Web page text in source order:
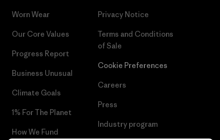
Worn Wear
Our Core Values
Progress Report
Business Unusual
Climate Goals
1% For The Planet
How We Fund
Privacy Notice
Terms and Conditions
of Sale
Cookie Preferences
Careers
Press
Industry program